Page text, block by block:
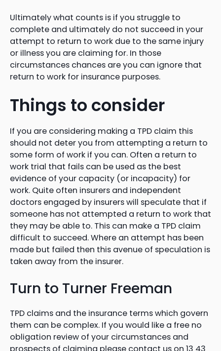
Ultimately what counts is if you struggle to
complete and ultimately do not succeed in your
attempt to return to work due to the same injury
or illness you are claiming for. In those
circumstances chances are you can ignore that
return to work for insurance purposes.
Things to consider
If you are considering making a TPD claim this
should not deter you from attempting a return to
some form of work if you can. Often a return to
work trial that fails can be used as the best
evidence of your capacity (or incapacity) for
work. Quite often insurers and independent
doctors engaged by insurers will speculate that if
someone has not attempted a return to work that
they may be able to. This can make a TPD claim
difficult to succeed. Where an attempt has been
made but failed then this avenue of speculation is
taken away from the insurer.
Turn to Turner Freeman
TPD claims and the insurance terms which govern
them can be complex. If you would like a free no
obligation review of your circumstances and